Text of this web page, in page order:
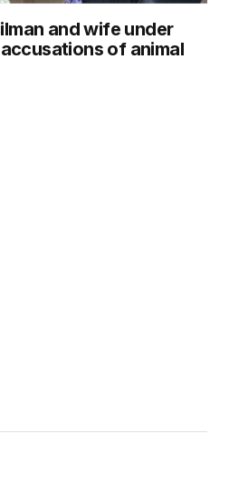
and wife under
of animal